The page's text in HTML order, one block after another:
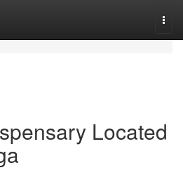
Located